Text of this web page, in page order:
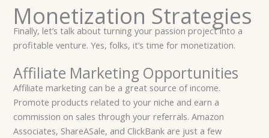
Monetization Strategies
Finally, let’s talk about turning your passion project into a
profitable venture. Yes, folks, it’s time for monetization.
Affiliate Marketing Opportunities
Affiliate marketing can be a great source of income.
Promote products related to your niche and earn a
commission on sales through your referrals. Amazon
Associates, ShareASale, and ClickBank are just a few